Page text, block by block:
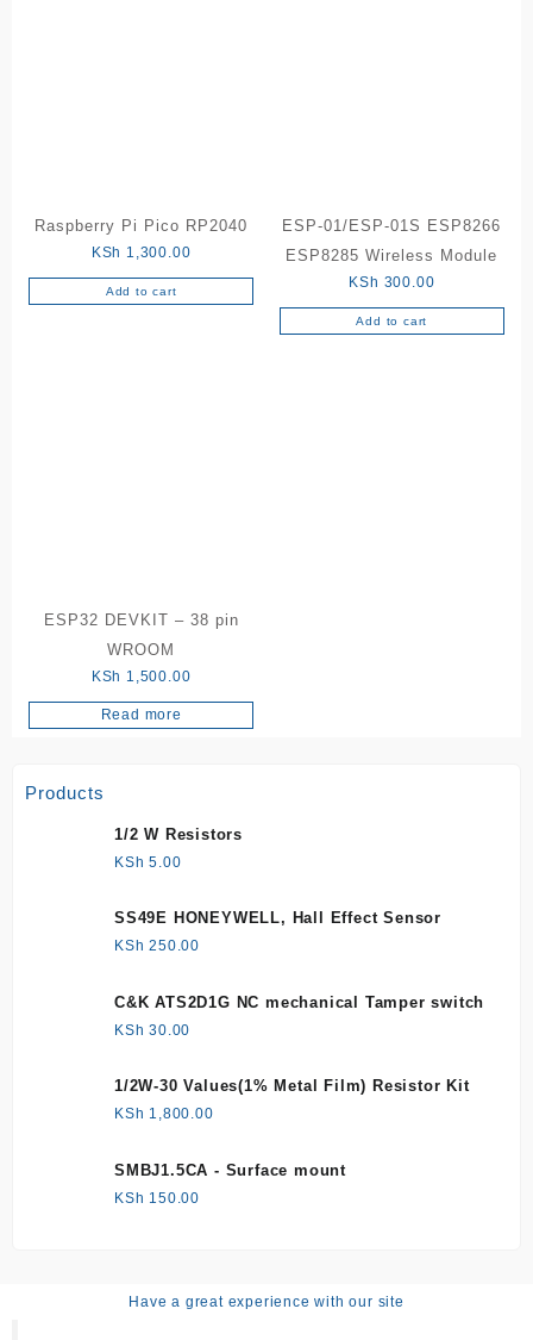
Raspberry Pi Pico RP2040
KSh 1,300.00
Add to cart
ESP-01/ESP-01S ESP8266
ESP8285 Wireless Module
KSh 300.00
Add to cart
ESP32 DEVKIT – 38 pin
WROOM
KSh 1,500.00
Read more
Products
1/2 W Resistors
KSh 5.00
SS49E HONEYWELL, Hall Effect Sensor
KSh 250.00
C&K ATS2D1G NC mechanical Tamper switch
KSh 30.00
1/2W-30 Values(1% Metal Film) Resistor Kit
KSh 1,800.00
SMBJ1.5CA - Surface mount
KSh 150.00
Have a great experience with our site